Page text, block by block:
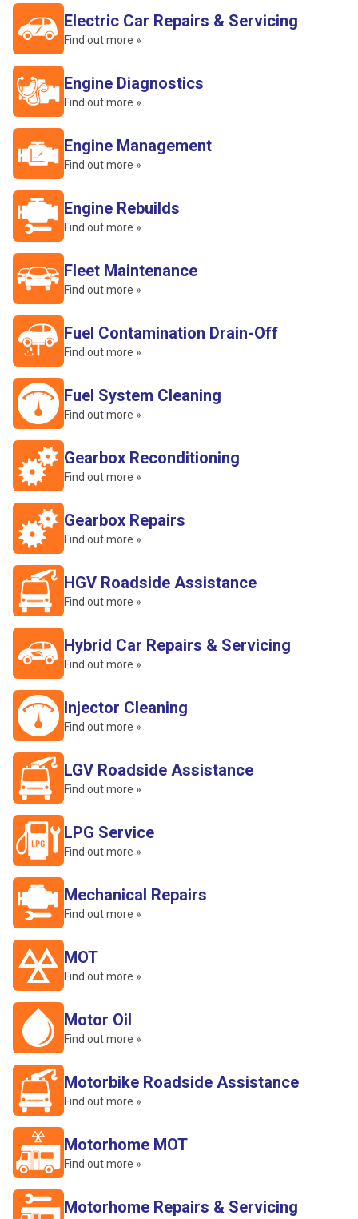
Electric Car Repairs & Servicing
Find out more »
Engine Diagnostics
Find out more »
Engine Management
Find out more »
Engine Rebuilds
Find out more »
Fleet Maintenance
Find out more »
Fuel Contamination Drain-Off
Find out more »
Fuel System Cleaning
Find out more »
Gearbox Reconditioning
Find out more »
Gearbox Repairs
Find out more »
HGV Roadside Assistance
Find out more »
Hybrid Car Repairs & Servicing
Find out more »
Injector Cleaning
Find out more »
LGV Roadside Assistance
Find out more »
LPG Service
Find out more »
Mechanical Repairs
Find out more »
MOT
Find out more »
Motor Oil
Find out more »
Motorbike Roadside Assistance
Find out more »
Motorhome MOT
Find out more »
Motorhome Repairs & Servicing